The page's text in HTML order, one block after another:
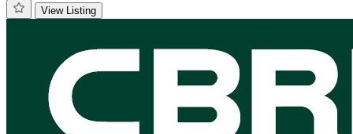
View Listing